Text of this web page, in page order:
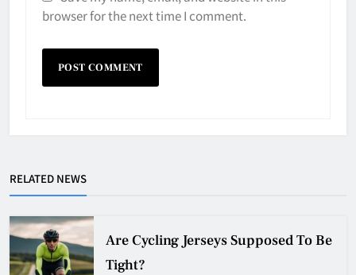
browser for the next time I comment.
RELATED NEWS
Are Cycling Jerseys Supposed To Be
Tight?
5